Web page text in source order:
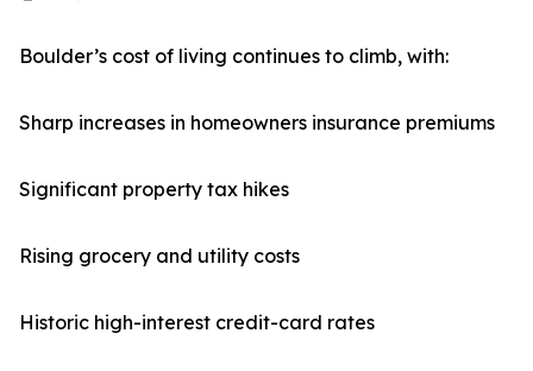
Boulder’s cost of living continues to climb, with:
Sharp increases in homeowners insurance premiums
Significant property tax hikes
Rising grocery and utility costs
Historic high-interest credit-card rates